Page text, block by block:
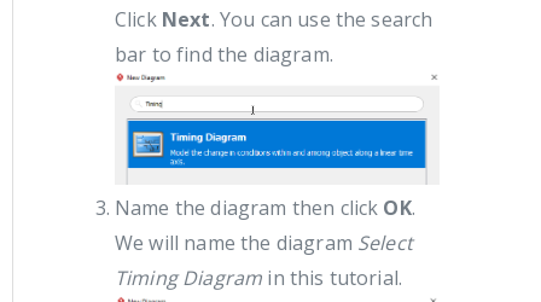
Click Next. You can use the search
bar to find the diagram.
Name the diagram then click OK.
We will name the diagram Select
Timing Diagram in this tutorial.